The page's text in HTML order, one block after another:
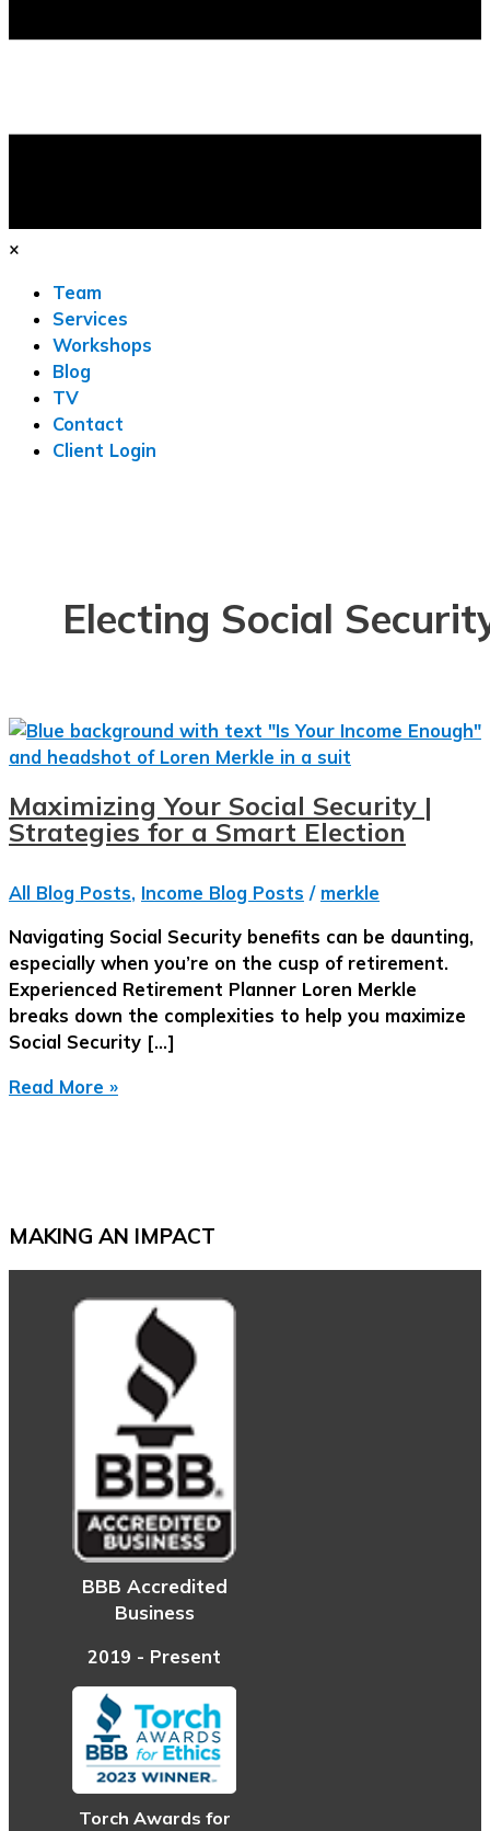
×
Team
Services
Workshops
Blog
TV
Contact
Client Login
Electing Social
Maximizing Your Social Security |
Strategies for a Smart Election
All Blog Posts, Income Blog Posts / merkle
Navigating Social Security benefits can be daunting,
especially when you’re on the cusp of retirement.
Experienced Retirement Planner Loren Merkle
breaks down the complexities to help you maximize
Social Security […]
Maximizing
for
a
Read More »
MAKING AN IMPACT
BBB Accredited
Business
2019 - Present
Torch Awards for